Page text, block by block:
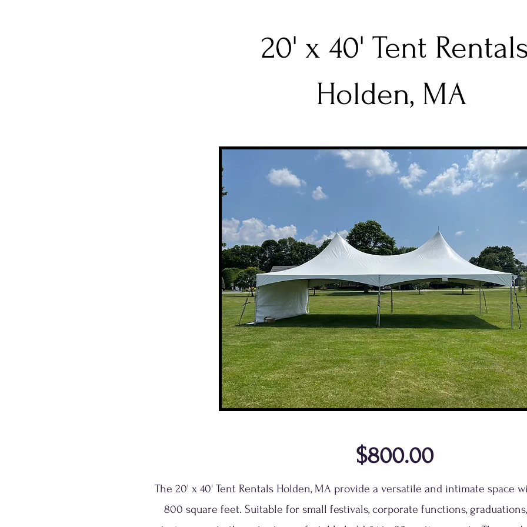
20' x 40' Tent
Holden, MA
$800.00
The 20' x 40' Tent Rentals Holden, MA provide a versatile and intimate space
800 square feet. Suitable for small festivals, corporate functions,